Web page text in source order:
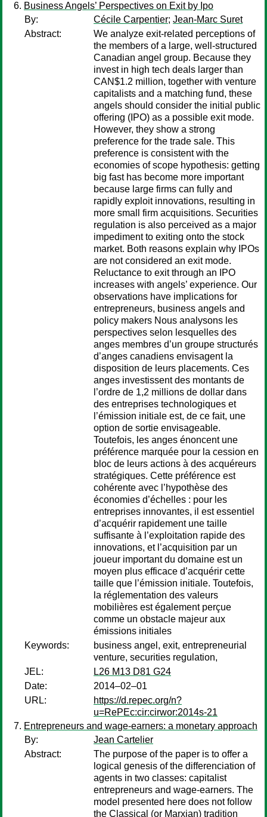
Business Angels’ Perspectives on Exit by Ipo
By:
Cécile Carpentier; Jean-Marc Suret
Abstract:
We analyze exit-related perceptions of
the members of a large, well-structured
Canadian angel group. Because they
invest in high tech deals larger than
CAN$1.2 million, together with venture
capitalists and a matching fund, these
angels should consider the initial public
offering (IPO) as a possible exit mode.
However, they show a strong
preference for the trade sale. This
preference is consistent with the
economies of scope hypothesis: getting
big fast has become more important
because large firms can fully and
rapidly exploit innovations, resulting in
more small firm acquisitions. Securities
regulation is also perceived as a major
impediment to exiting onto the stock
market. Both reasons explain why IPOs
are not considered an exit mode.
Reluctance to exit through an IPO
increases with angels’ experience. Our
observations have implications for
entrepreneurs, business angels and
policy makers Nous analysons les
perspectives selon lesquelles des
anges membres d’un groupe structurés
d’anges canadiens envisagent la
disposition de leurs placements. Ces
anges investissent des montants de
l’ordre de 1,2 millions de dollar dans
des entreprises technologiques et
l’émission initiale est, de ce fait, une
option de sortie envisageable.
Toutefois, les anges énoncent une
préférence marquée pour la cession en
bloc de leurs actions à des acquéreurs
stratégiques. Cette préférence est
cohérente avec l’hypothèse des
économies d’échelles : pour les
entreprises innovantes, il est essentiel
d’acquérir rapidement une taille
suffisante à l’exploitation rapide des
innovations, et l’acquisition par un
joueur important du domaine est un
moyen plus efficace d’acquérir cette
taille que l’émission initiale. Toutefois,
la réglementation des valeurs
mobilières est également perçue
comme un obstacle majeur aux
émissions initiales
Keywords:
business angel, exit, entrepreneurial
venture, securities regulation,
JEL:
L26 M13 D81 G24
Date:
2014–02–01
URL:
https://d.repec.org/n?
u=RePEc:cir:cirwor:2014s-21
Entrepreneurs and wage-earners: a monetary approach
By:
Jean Cartelier
Abstract:
The purpose of the paper is to offer a
logical genesis of the differenciation of
agents in two classes: capitalist
entrepreneurs and wage-earners. The
model presented here does not follow
the Classical (or Marxian) tradition